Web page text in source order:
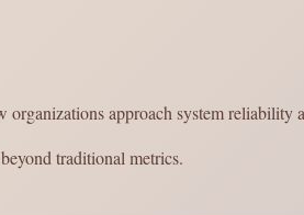
organizations approach system reliability
traditional metrics.